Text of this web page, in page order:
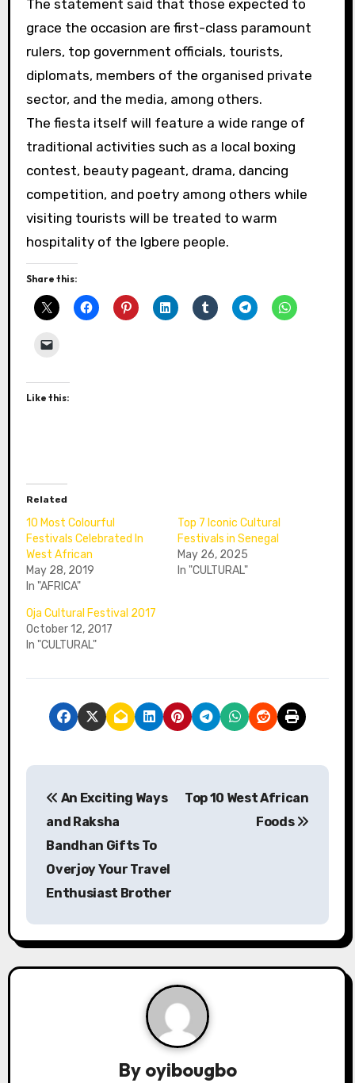
The statement said that those expected to
grace the occasion are first-class paramount
rulers, top government officials, tourists,
diplomats, members of the organised private
sector, and the media, among others.
The fiesta itself will feature a wide range of
traditional activities such as a local boxing
contest, beauty pageant, drama, dancing
competition, and poetry among others while
visiting tourists will be treated to warm
hospitality of the Igbere people.
Share this:
Like this:
Related
10 Most Colourful
Festivals Celebrated In
West African
May 28, 2019
In "AFRICA"
Top 7 Iconic Cultural
Festivals in Senegal
May 26, 2025
In "CULTURAL"
Oja Cultural Festival 2017
October 12, 2017
In "CULTURAL"
P
a
v
An Exciting Ways
and Raksha
Bandhan Gifts To
Overjoy Your Travel
Enthusiast Brother
Top 10 West African
Foods
By oyibougbo